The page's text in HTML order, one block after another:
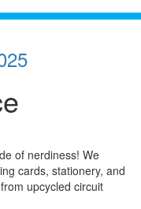
of nerdiness! We
cards, stationery, and
upcycled circuit